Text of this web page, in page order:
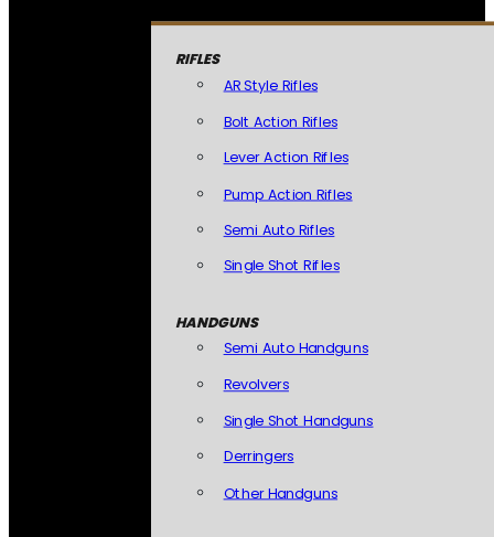
RIFLES
AR Style Rifles
Bolt Action Rifles
Lever Action Rifles
Pump Action Rifles
Semi Auto Rifles
Single Shot Rifles
HANDGUNS
Semi Auto Handguns
Revolvers
Single Shot Handguns
Derringers
Other Handguns